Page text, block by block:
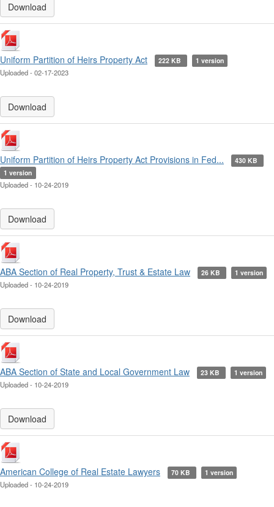
Download
Uniform Partition of Heirs Property Act 222 KB 1 version
Uploaded - 02-17-2023
Download
Uniform Partition of Heirs Property Act Provisions in Fed...
430 KB
1 version
Uploaded - 10-24-2019
Download
ABA Section of Real Property, Trust & Estate Law 26 KB 1 version
Uploaded - 10-24-2019
Download
ABA Section of State and Local Government Law 23 KB 1 version
Uploaded - 10-24-2019
Download
American College of Real Estate Lawyers 70 KB 1 version
Uploaded - 10-24-2019